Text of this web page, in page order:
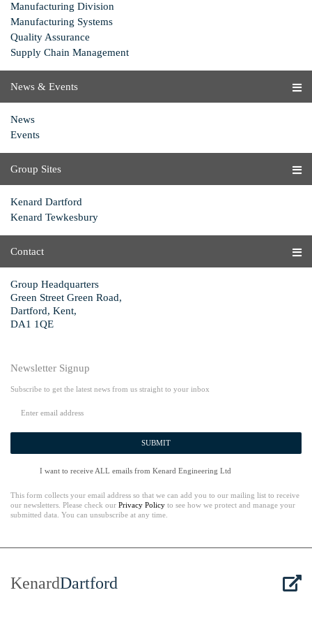
Manufacturing Division
Manufacturing Systems
Quality Assurance
Supply Chain Management
News & Events
News
Events
Group Sites
Kenard Dartford
Kenard Tewkesbury
Contact
Group Headquarters
Green Street Green Road,
Dartford, Kent,
DA1 1QE
Newsletter Signup
Subscribe to get the latest news from us straight to your inbox
SUBMIT
I want to receive ALL emails from Kenard Engineering Ltd
This form collects your email address so that we can add you to our mailing list to receive
our newsletters. Please check our Privacy Policy to see how we protect and manage your
submitted data. You can unsubscribe at any time.
KenardDartford